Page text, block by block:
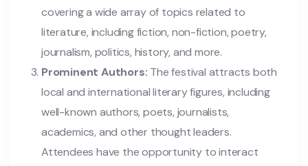
covering a wide array of topics related to
literature, including fiction, non-fiction, poetry,
journalism, politics, history, and more.
Prominent Authors: The festival attracts both
local and international literary figures, including
well-known authors, poets, journalists,
academics, and other thought leaders.
Attendees have the opportunity to interact